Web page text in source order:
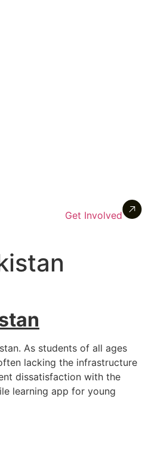
Get Involved
As students of all ages
lacking the infrastructure
dissatisfaction with the
learning app for young